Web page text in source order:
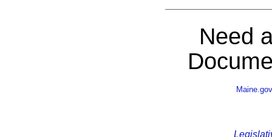
Need
Maine.gov